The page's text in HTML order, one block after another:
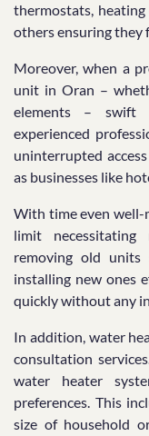
thermostats, heating
others ensuring they
Moreover, when a
unit in Oran –
elements – swift
experienced
uninterrupted
as businesses like
With time even well-
limit necessitating
removing old units
installing new ones
quickly without any
In addition, water
consultation
water heater
preferences. This
size of household